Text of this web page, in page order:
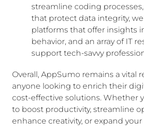
streamline coding
that protect data integrity,
platforms that offer insights
behavior, and an array of IT
support tech-savvy
Overall, AppSumo remains a vital
anyone looking to enrich their
cost-effective solutions. Whether
to boost productivity, streamline
enhance creativity, or expand